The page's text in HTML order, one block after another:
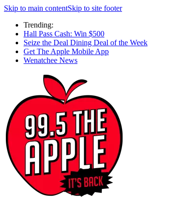
Skip to main contentSkip to site footer
Trending:
Hall Pass Cash: Win $500
Seize the Deal Dining Deal of the Week
Get The Apple Mobile App
Wenatchee News